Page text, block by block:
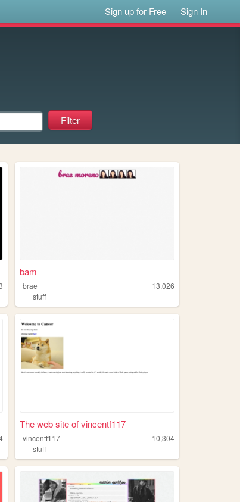
Sign up for Free Sign In
bam
brae
13,026
stuff
The web site of vincentf117
vincentf117
10,304
stuff